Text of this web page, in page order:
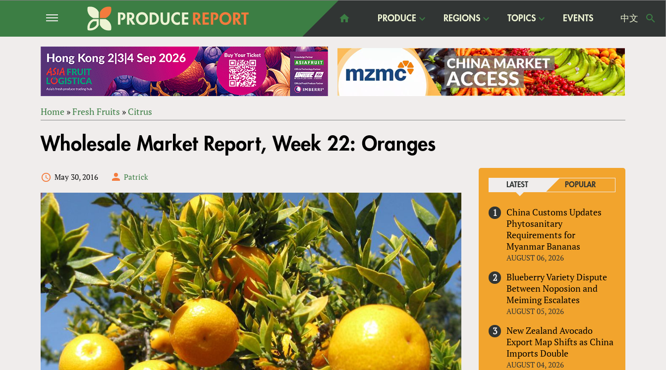
PRODUCE REGIONS TOPICS EVENTS 中文
ARE
Home »Fresh Fruits » Citrus
to
top
Wholesale Market Report, Week 22: Oranges
May 30, 2016 Patrick
LATEST POPULAR
China Customs Updates
Phytosanitary
Requirements for
Myanmar Bananas
AUGUST 06, 2026
Blueberry Variety Dispute
Between Noposion and
Meiming Escalates
AUGUST 05, 2026
New Zealand Avocado
Export Map Shifts as China
Imports Double
AUGUST 04, 2026